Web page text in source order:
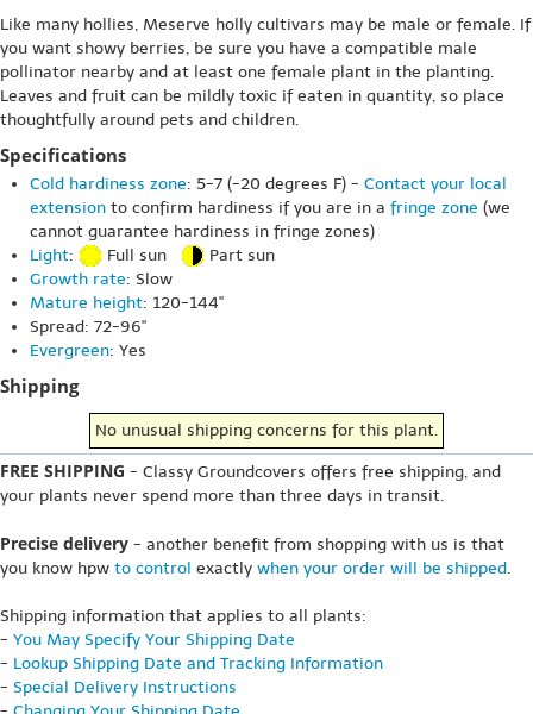
Like many hollies, Meserve holly cultivars may be male or female. If
you want showy berries, be sure you have a compatible male
pollinator nearby and at least one female plant in the planting.
Leaves and fruit can be mildly toxic if eaten in quantity, so place
thoughtfully around pets and children.
Specifications
Cold hardiness zone: 5-7 (-20 degrees F) - Contact your local
extension to confirm hardiness if you are in a fringe zone (we
cannot guarantee hardiness in fringe zones)
Light: Full sun
Part sun
Growth rate: Slow
Mature height: 120-144"
Spread: 72-96"
Evergreen: Yes
Shipping
No unusual shipping concerns for this plant.
FREE SHIPPING - Classy Groundcovers offers free shipping, and
your plants never spend more than three days in transit.
Precise delivery - another benefit from shopping with us is that
you know hpw to control exactly when your order will be shipped.
Shipping information that applies to all plants:
- You May Specify Your Shipping Date
- Lookup Shipping Date and Tracking Information
- Special Delivery Instructions